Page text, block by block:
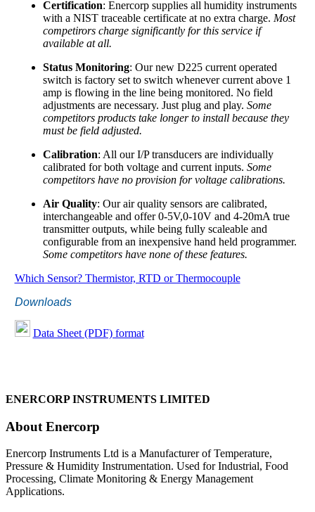
Certification: Enercorp supplies all humidity instruments
with a NIST traceable certificate at no extra charge. Most
competirors charge significantly for this service if
available at all.
Status Monitoring: Our new D225 current operated
switch is factory set to switch whenever current above 1
amp is flowing in the line being monitored. No field
adjustments are necessary. Just plug and play. Some
competitors products take longer to install because they
must be field adjusted.
Calibration: All our I/P transducers are individually
calibrated for both voltage and current inputs. Some
competitors have no provision for voltage calibrations.
Air Quality: Our air quality sensors are calibrated,
interchangeable and offer 0-5V,0-10V and 4-20mA true
transmitter outputs, while being fully scaleable and
configurable from an inexpensive hand held programmer.
Some competitors have none of these features.
Which Sensor? Thermistor, RTD or Thermocouple
Downloads
Data Sheet (PDF) format
ENERCORP INSTRUMENTS LIMITED
About Enercorp
Enercorp Instruments Ltd is a Manufacturer of Temperature,
Pressure & Humidity Instrumentation. Used for Industrial, Food
Processing, Climate Monitoring & Energy Management
Applications.